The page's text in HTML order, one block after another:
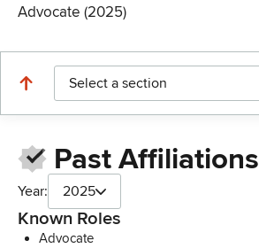
Advocate (2025)
Select a section
Past Affiliations
Year: 2025
Known Roles
Advocate